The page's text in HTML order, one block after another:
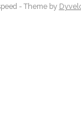
- Theme by